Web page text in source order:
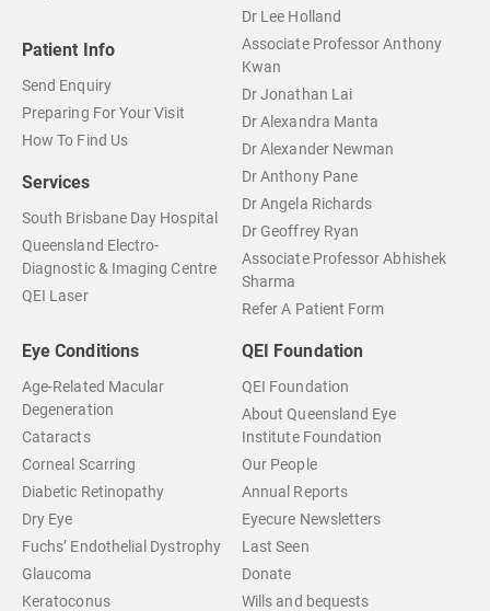
Patient Info
Send Enquiry
Preparing For Your Visit
How To Find Us
Services
South Brisbane Day Hospital
Queensland Electro-
Diagnostic & Imaging Centre
QEI Laser
Dr Lee Holland
Associate Professor Anthony
Kwan
Dr Jonathan Lai
Dr Alexandra Manta
Dr Alexander Newman
Dr Anthony Pane
Dr Angela Richards
Dr Geoffrey Ryan
Associate Professor Abhishek
Sharma
Refer A Patient Form
Eye Conditions
Age-Related Macular
Degeneration
Cataracts
Corneal Scarring
Diabetic Retinopathy
Dry Eye
Fuchs’ Endothelial Dystrophy
Glaucoma
Keratoconus
QEI Foundation
QEI Foundation
About Queensland Eye
Institute Foundation
Our People
Annual Reports
Eyecure Newsletters
Last Seen
Donate
Wills and bequests